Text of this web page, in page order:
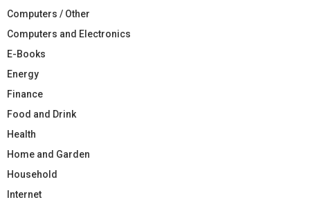
Computers / Other
Computers and Electronics
E-Books
Energy
Finance
Food and Drink
Health
Home and Garden
Household
Internet